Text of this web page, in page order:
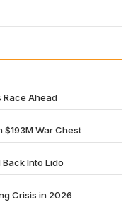
Race Ahead
$193M War Chest
Back Into Lido
Crisis in 2026